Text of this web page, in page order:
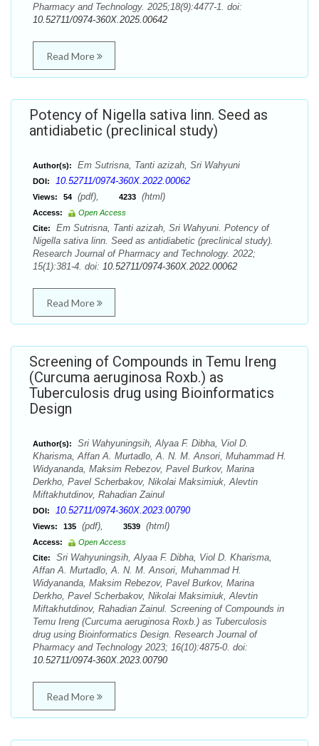
Pharmacy and Technology. 2025;18(9):4477-1. doi:
10.52711/0974-360X.2025.00642
Read More
Potency of Nigella sativa linn. Seed as
antidiabetic (preclinical study)
Author(s): Em Sutrisna, Tanti azizah, Sri Wahyuni
DOI: 10.52711/0974-360X.2022.00062
Views: 54 (pdf), 4233 (html)
Access:
Open Access
Cite:
Em Sutrisna, Tanti azizah, Sri Wahyuni. Potency of
Nigella sativa linn. Seed as antidiabetic (preclinical study).
Research Journal of Pharmacy and Technology. 2022;
15(1):381-4. doi: 10.52711/0974-360X.2022.00062
Read More
Screening of Compounds in Temu Ireng
(Curcuma aeruginosa Roxb.) as
Tuberculosis drug using Bioinformatics
Design
Author(s):
Sri Wahyuningsih, Alyaa F. Dibha, Viol D.
Kharisma, Affan A. Murtadlo, A. N. M. Ansori, Muhammad H.
Widyananda, Maksim Rebezov, Pavel Burkov, Marina
Derkho, Pavel Scherbakov, Nikolai Maksimiuk, Alevtin
Miftakhutdinov, Rahadian Zainul
DOI: 10.52711/0974-360X.2023.00790
Views: 135 (pdf), 3539 (html)
Access:
Open Access
Cite:
Sri Wahyuningsih, Alyaa F. Dibha, Viol D. Kharisma,
Affan A. Murtadlo, A. N. M. Ansori, Muhammad H.
Widyananda, Maksim Rebezov, Pavel Burkov, Marina
Derkho, Pavel Scherbakov, Nikolai Maksimiuk, Alevtin
Miftakhutdinov, Rahadian Zainul. Screening of Compounds in
Temu Ireng (Curcuma aeruginosa Roxb.) as Tuberculosis
drug using Bioinformatics Design. Research Journal of
Pharmacy and Technology 2023; 16(10):4875-0. doi:
10.52711/0974-360X.2023.00790
Read More